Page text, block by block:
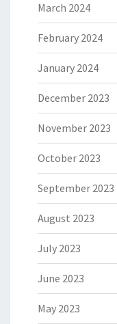
March 2024
February 2024
January 2024
December 2023
November 2023
October 2023
September 2023
August 2023
July 2023
June 2023
May 2023